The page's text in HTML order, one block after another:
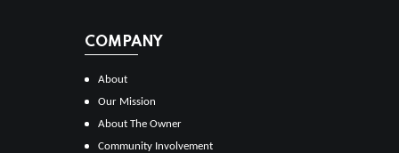
COMPANY
About
Our Mission
About The Owner
Community Involvement